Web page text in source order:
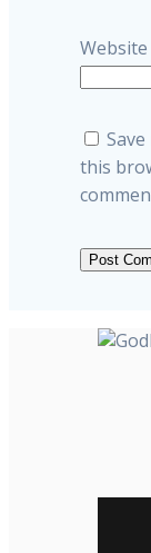
Website
this